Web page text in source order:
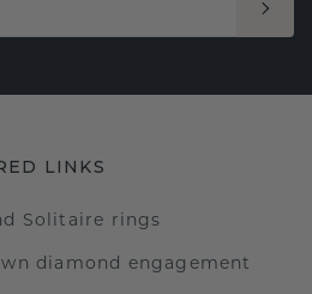
LINKS
Solitaire rings
diamond engagement